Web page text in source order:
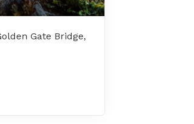
Gate Bridge,